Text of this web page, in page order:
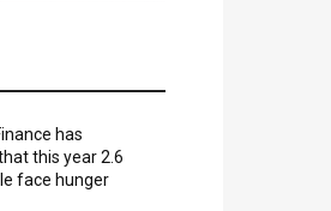
has
this year 2.6
face hunger